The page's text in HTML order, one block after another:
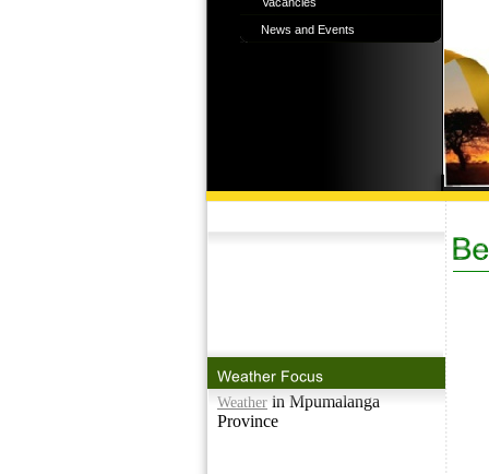
News and Events
Weather in Mpumalanga
Province